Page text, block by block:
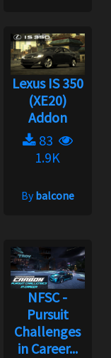
Lexus IS 350
(XE20)
Addon
83
1.9K
Bybalcone
NFSC -
Pursuit
Challenges
in Career...